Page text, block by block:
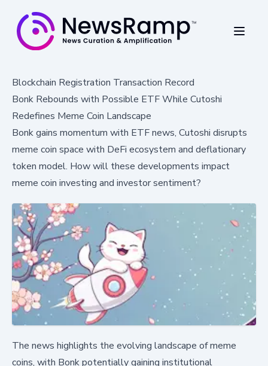
Blockchain Registration Transaction Record
Bonk Rebounds with Possible ETF While Cutoshi
Redefines Meme Coin Landscape
Bonk gains momentum with ETF news, Cutoshi disrupts
meme coin space with DeFi ecosystem and deflationary
token model. How will these developments impact
meme coin investing and investor sentiment?
The news highlights the evolving landscape of meme
coins, with Bonk potentially gaining institutional